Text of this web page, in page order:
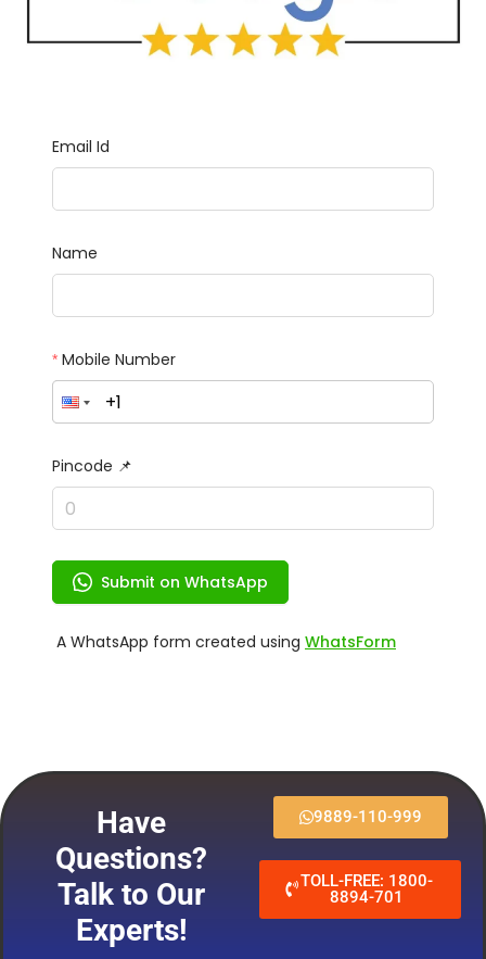
Have
Questions?
Talk to Our
Experts!
9889-110-999
TOLL-FREE: 1800-
8894-701